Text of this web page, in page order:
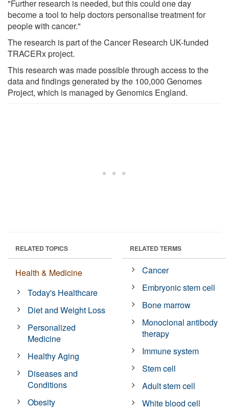
"Further research is needed, but this could one day
become a tool to help doctors personalise treatment for
people with cancer."
The research is part of the Cancer Research UK-funded
TRACERx project.
This research was made possible through access to the
data and findings generated by the 100,000 Genomes
Project, which is managed by Genomics England.
RELATED TOPICS
Health & Medicine
Today's Healthcare
Diet and Weight Loss
Personalized
Medicine
Healthy Aging
Diseases and
Conditions
Obesity
RELATED TERMS
Cancer
Embryonic stem cell
Bone marrow
Monoclonal antibody
therapy
Immune system
Stem cell
Adult stem cell
White blood cell